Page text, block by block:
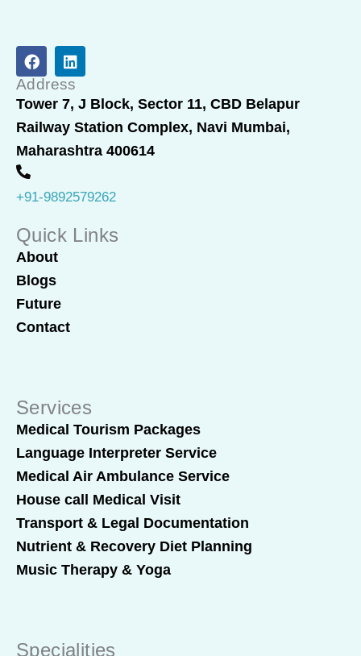
F
a
c
e
b
o
o
k
L
i
n
k
e
d
i
n
Address
Tower 7, J Block, Sector 11, CBD Belapur
Railway Station Complex, Navi Mumbai,
Maharashtra 400614
+91-9892579262
Quick Links
About
Blogs
Future
Contact
Services
Medical Tourism Packages
Language Interpreter Service
Medical Air Ambulance Service
House call Medical Visit
Transport & Legal Documentation
Nutrient & Recovery Diet Planning
Music Therapy & Yoga
Specialities